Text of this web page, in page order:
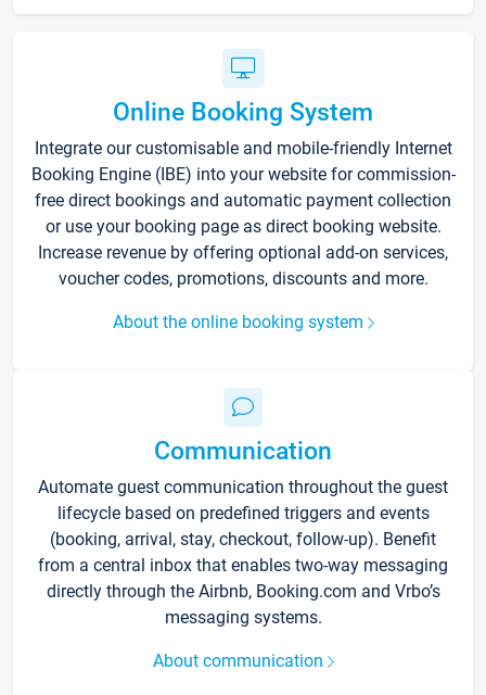
Online Booking System
Integrate our customisable and mobile-friendly Internet
Booking Engine (IBE) into your website for commission-
free direct bookings and automatic payment collection
or use your booking page as direct booking website.
Increase revenue by offering optional add-on services,
voucher codes, promotions, discounts and more.
About the online booking system
Communication
Automate guest communication throughout the guest
lifecycle based on predefined triggers and events
(booking, arrival, stay, checkout, follow-up). Benefit
from a central inbox that enables two-way messaging
directly through the Airbnb, Booking.com and Vrbo’s
messaging systems.
About communication